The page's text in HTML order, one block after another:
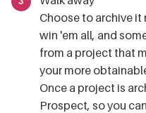
Choose to archive it
win 'em all, and
from a project that
your more
Once a project is
Prospect, so you